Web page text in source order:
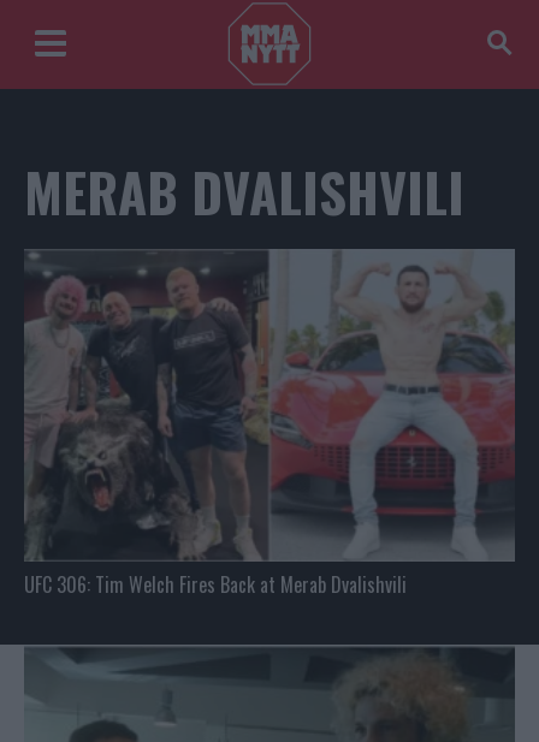
MERAB DVALISHVILI
UFC 306: Tim Welch Fires Back at Merab Dvalishvili